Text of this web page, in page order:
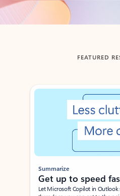
Back to tabs
FEATURED
Showing slide 1 of 3
Summarize
Get up to speed
Let Microsoft Copilot in Outlook